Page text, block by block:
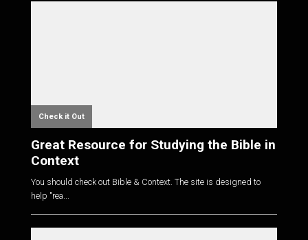
Check it Out
Great Resource for Studying the Bible in
Context
You should check out Bible & Context. The site is designed to
help "rea...